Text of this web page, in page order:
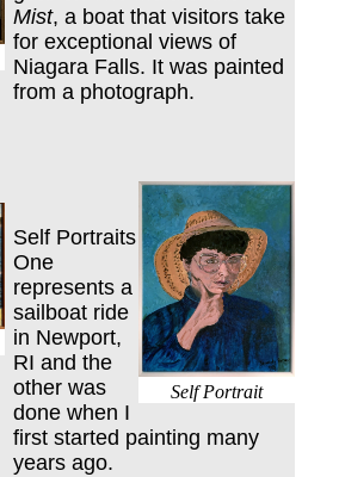
Mist, a boat that visitors take
for exceptional views of
Niagara Falls. It was painted
from a photograph.
Self Portrait
Self Portraits
One
represents a
sailboat ride
in Newport,
RI and the
other was
done when I
first started painting many
years ago.